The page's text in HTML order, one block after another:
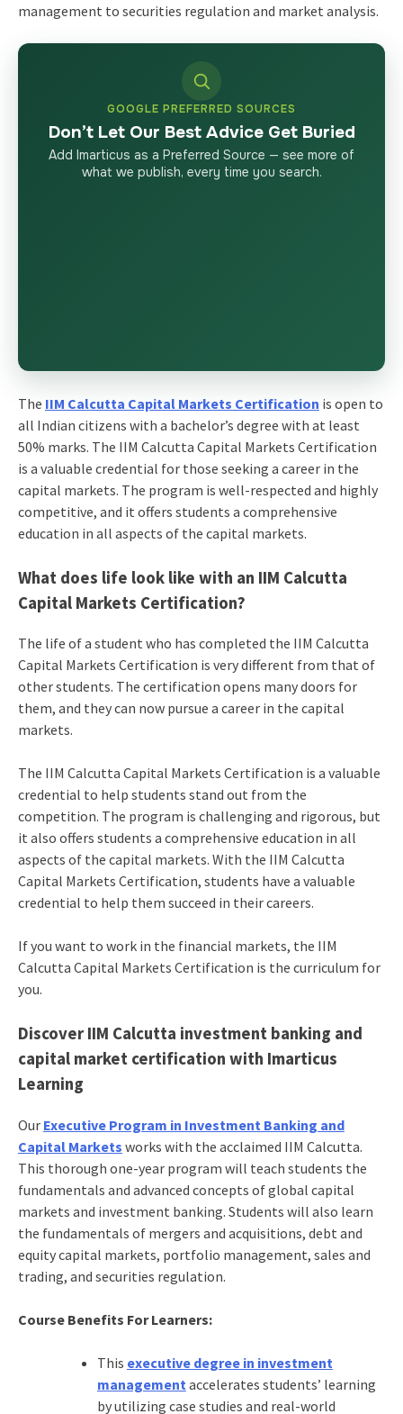
management to securities regulation and market analysis.
GOOGLE PREFERRED SOURCES
Don’t Let Our Best Advice Get Buried
Add Imarticus as a Preferred Source — see more of
what we publish, every time you search.
The IIM Calcutta Capital Markets Certification is open to
all Indian citizens with a bachelor’s degree with at least
50% marks. The IIM Calcutta Capital Markets Certification
is a valuable credential for those seeking a career in the
capital markets. The program is well-respected and highly
competitive, and it offers students a comprehensive
education in all aspects of the capital markets.
What does life look like with an IIM Calcutta
Capital Markets Certification?
The life of a student who has completed the IIM Calcutta
Capital Markets Certification is very different from that of
other students. The certification opens many doors for
them, and they can now pursue a career in the capital
markets.
The IIM Calcutta Capital Markets Certification is a valuable
credential to help students stand out from the
competition. The program is challenging and rigorous, but
it also offers students a comprehensive education in all
aspects of the capital markets. With the IIM Calcutta
Capital Markets Certification, students have a valuable
credential to help them succeed in their careers.
If you want to work in the financial markets, the IIM
Calcutta Capital Markets Certification is the curriculum for
you.
DiscoverIIM Calcutta investment banking and
capital market certification with Imarticus
Learning
Our Executive Program in Investment Banking and
Capital Markets works with the acclaimed IIM Calcutta.
This thorough one-year program will teach students the
fundamentals and advanced concepts of global capital
markets and investment banking. Students will also learn
the fundamentals of mergers and acquisitions, debt and
equity capital markets, portfolio management, sales and
trading, and securities regulation.
Course Benefits For Learners:
This executive degree in investment
managementaccelerates students’ learning
by utilizing case studies and real-world